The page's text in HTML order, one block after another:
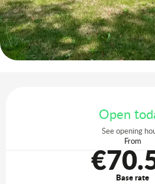
Open
See opening
From
Base rate